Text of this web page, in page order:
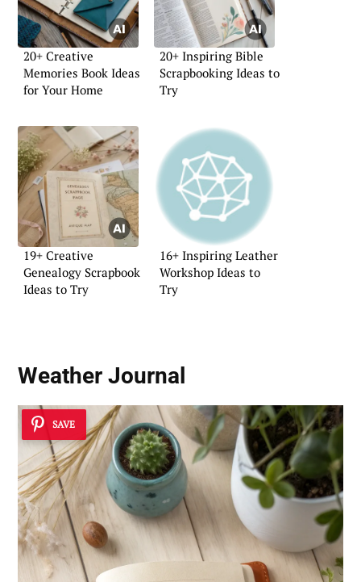
20+ Creative
Memories Book Ideas
for Your Home
20+ Inspiring Bible
Scrapbooking Ideas to
Try
19+ Creative
Genealogy Scrapbook
Ideas to Try
16+ Inspiring Leather
Workshop Ideas to
Try
Weather Journal
SAVE